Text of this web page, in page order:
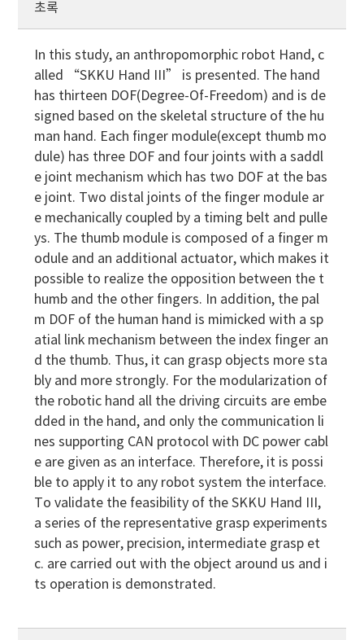
초록
In this study, an anthropomorphic robot Hand, c
alled “SKKU Hand III” is presented. The hand
has thirteen DOF(Degree-Of-Freedom) and is de
signed based on the skeletal structure of the hu
man hand. Each finger module(except thumb mo
dule) has three DOF and four joints with a saddl
e joint mechanism which has two DOF at the bas
e joint. Two distal joints of the finger module ar
e mechanically coupled by a timing belt and pulle
ys. The thumb module is composed of a finger m
odule and an additional actuator, which makes it
possible to realize the opposition between the t
humb and the other fingers. In addition, the pal
m DOF of the human hand is mimicked with a sp
atial link mechanism between the index finger an
d the thumb. Thus, it can grasp objects more sta
bly and more strongly. For the modularization of
the robotic hand all the driving circuits are embe
dded in the hand, and only the communication li
nes supporting CAN protocol with DC power cabl
e are given as an interface. Therefore, it is possi
ble to apply it to any robot system the interface.
To validate the feasibility of the SKKU Hand III,
a series of the representative grasp experiments
such as power, precision, intermediate grasp et
c. are carried out with the object around us and i
ts operation is demonstrated.